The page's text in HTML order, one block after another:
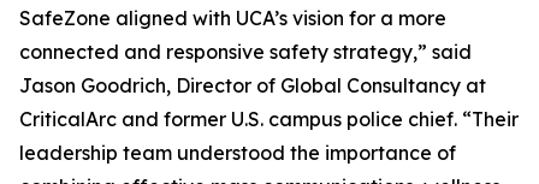
SafeZone aligned with UCA’s vision for a more
connected and responsive safety strategy,” said
Jason Goodrich, Director of Global Consultancy at
CriticalArc and former U.S. campus police chief. “Their
leadership team understood the importance of